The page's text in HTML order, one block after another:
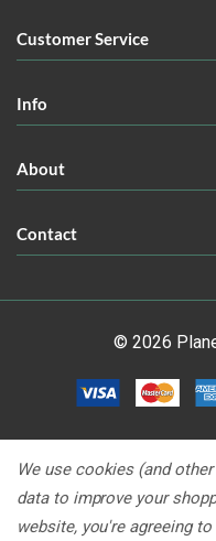
Customer Service
Info
About
Contact
© 2026
We use cookies (and
data to improve your
website, you're agreeing